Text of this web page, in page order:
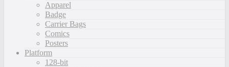
Apparel
Badge
Carrier Bags
Comics
Posters
Platform
128-bit